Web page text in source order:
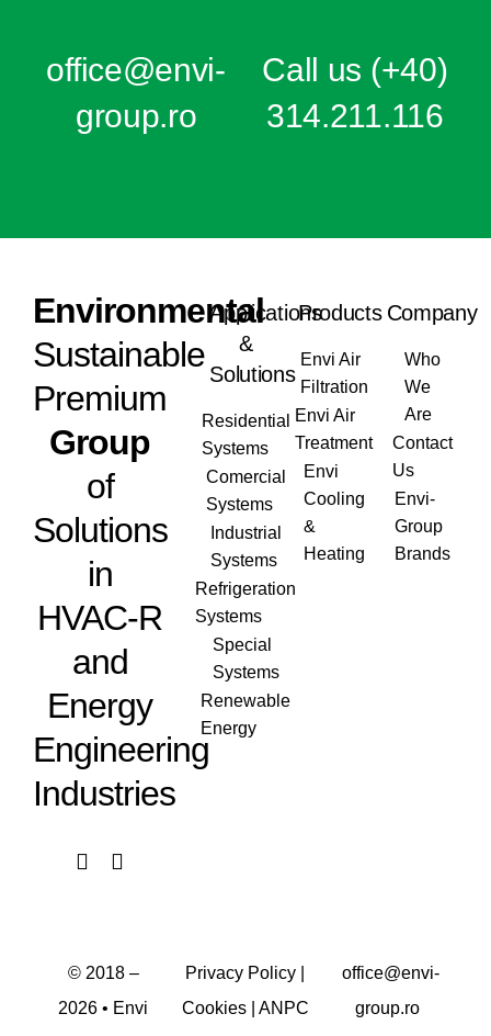
office@envi-
group.ro
Call us (+40)
314.211.116
Environmental
Sustainable
Premium
Group
of
Solutions
in
HVAC-R
and
Energy
Engineering
Industries
Applications
&
Solutions
Residential
Systems
Comercial
Systems
Industrial
Systems
Refrigeration
Systems
Special
Systems
Renewable
Energy
Products
Envi Air
Filtration
Envi Air
Treatment
Envi
Cooling
&
Heating
Company
Who
We
Are
Contact
Us
Envi-
Group
Brands
© 2018 –
2026 • Envi
Privacy Policy
Cookies| ANPC
office@envi-
group.ro